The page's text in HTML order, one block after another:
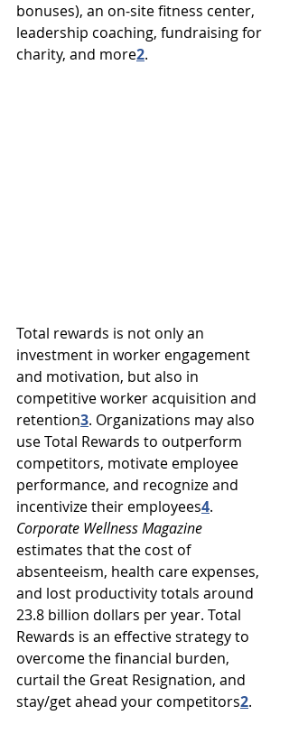
bonuses), an on-site fitness center,
leadership coaching, fundraising for
charity, and more2.
Total rewards is not only an
investment in worker engagement
and motivation, but also in
competitive worker acquisition and
retention3. Organizations may also
use Total Rewards to outperform
competitors, motivate employee
performance, and recognize and
incentivize their employees4.
Corporate Wellness Magazine
estimates that the cost of
absenteeism, health care expenses,
and lost productivity totals around
23.8 billion dollars per year. Total
Rewards is an effective strategy to
overcome the financial burden,
curtail the Great Resignation, and
stay/get ahead your competitors2.